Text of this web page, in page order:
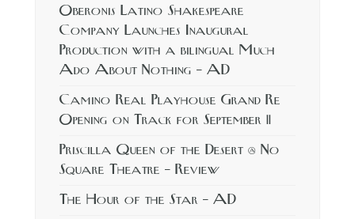
Oberonis Latino Shakespeare
Company Launches Inaugural
Production with a bilingual Much
Ado About Nothing – AD
Camino Real Playhouse Grand Re
Opening on Track for September 11
Priscilla Queen of the Desert @ No
Square Theatre – Review
The Hour of the Star – AD